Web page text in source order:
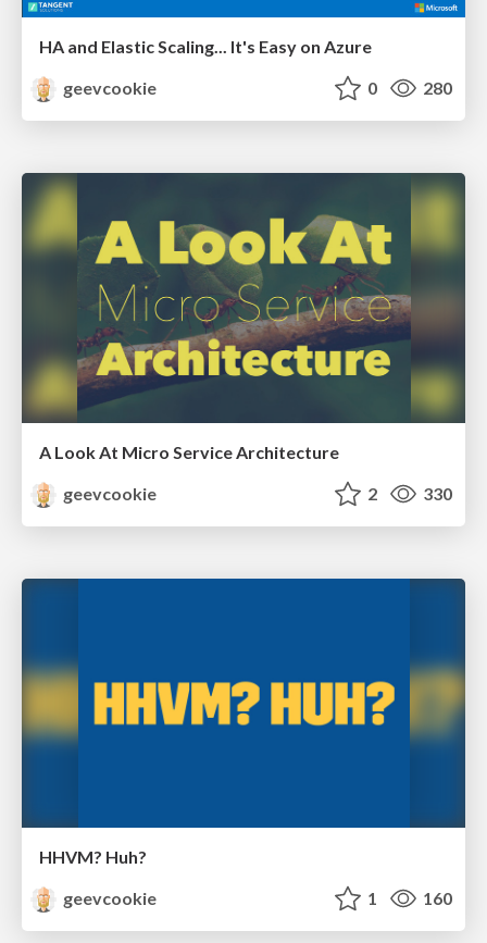
HA and Elastic Scaling... It's Easy on Azure
geevcookie
0 280
A Look At Micro Service Architecture
geevcookie
2 330
HHVM? Huh?
geevcookie
1 160